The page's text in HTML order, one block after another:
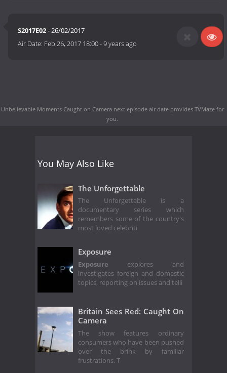
S2017E02- 26/02/2017
Air Date: Feb 26, 2017 18:00-9 years ago
Unbelievable Moments Caught on Camera next episode air dateprovides TVMaze for
you.
You May Also Like
The Unforgettable
The Unforgettable is a
documentary series which
remembers some of the country's
most loved celebriti
Exposure
Exposure explores and
investigates foreign and domestic
topics, reporting on issues and telli
Britain Sees Red: Caught On
Camera
The show features ordinary
consumers who have been pushed
over the brink by familiar
frustrations. T